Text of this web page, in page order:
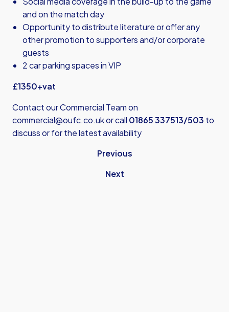
and on the match day
Opportunity to distribute literature or offer any
other promotion to supporters and/or corporate
guests
2 car parking spaces in VIP
£1350+vat
Contact our Commercial Team on
commercial@oufc.co.ukor call 01865 337513/503 to
discuss or for the latest availability
Previous
Next